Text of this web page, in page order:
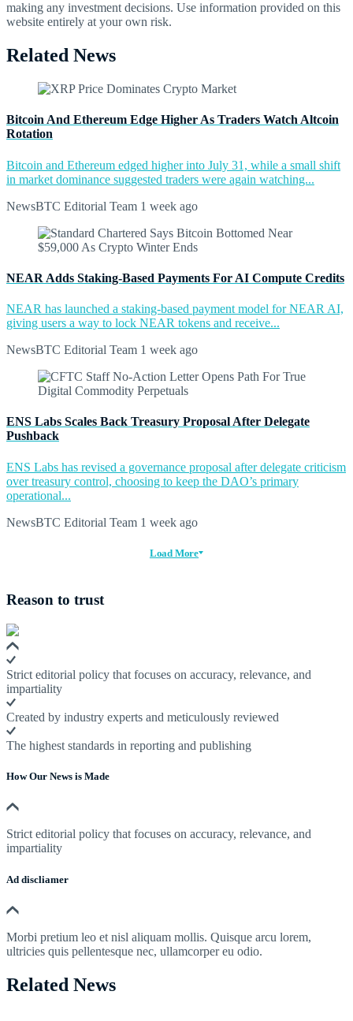
making any investment decisions. Use information provided on this
website entirely at your own risk.
Related News
Bitcoin And Ethereum Edge Higher As Traders Watch Altcoin
Rotation
Bitcoin and Ethereum edged higher into July 31, while a small shift
in market dominance suggested traders were again watching...
NewsBTC Editorial Team 1 week ago
NEAR Adds Staking-Based Payments For AI Compute Credits
NEAR has launched a staking-based payment model for NEAR AI,
giving users a way to lock NEAR tokens and receive...
NewsBTC Editorial Team 1 week ago
ENS Labs Scales Back Treasury Proposal After Delegate
Pushback
ENS Labs has revised a governance proposal after delegate criticism
over treasury control, choosing to keep the DAO’s primary
operational...
NewsBTC Editorial Team 1 week ago
Load More
Reason to trust
Strict editorial policy that focuses on accuracy, relevance, and
impartiality
Created by industry experts and meticulously reviewed
The highest standards in reporting and publishing
How Our News is Made
Strict editorial policy that focuses on accuracy, relevance, and
impartiality
Ad discliamer
Morbi pretium leo et nisl aliquam mollis. Quisque arcu lorem,
ultricies quis pellentesque nec, ullamcorper eu odio.
Related News